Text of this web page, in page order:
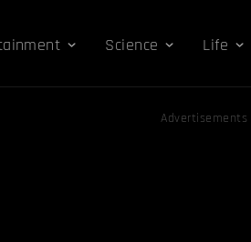
Science Life
Advertisements